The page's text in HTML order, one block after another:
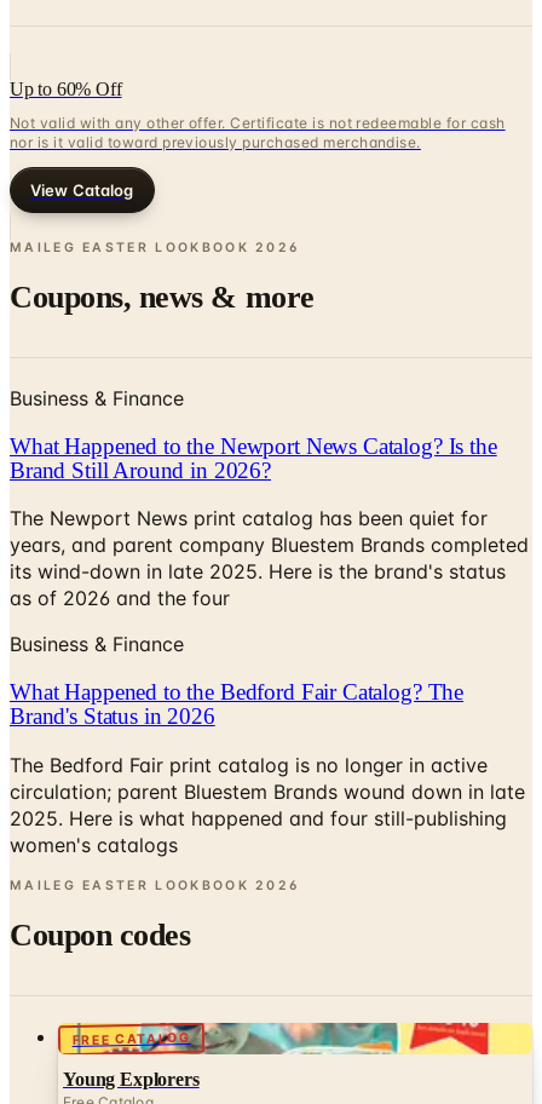
Up to 60% Off
Not valid with any other offer. Certificate is not redeemable for cash
nor is it valid toward previously purchased merchandise.
View Catalog
MAILEG EASTER LOOKBOOK 2026
Coupons, news & more
Business & Finance
What Happened to the Newport News Catalog? Is the
Brand Still Around in 2026?
The Newport News print catalog has been quiet for
years, and parent company Bluestem Brands completed
its wind-down in late 2025. Here is the brand's status
as of 2026 and the four
Business & Finance
What Happened to the Bedford Fair Catalog? The
Brand's Status in 2026
The Bedford Fair print catalog is no longer in active
circulation; parent Bluestem Brands wound down in late
2025. Here is what happened and four still-publishing
women's catalogs
MAILEG EASTER LOOKBOOK 2026
Coupon codes
FREE CATALOG
Young Explorers